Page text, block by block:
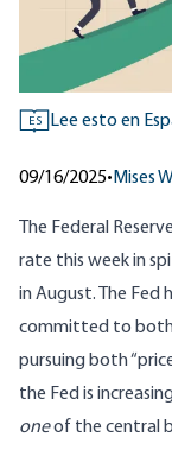
ES Lee esto en
09/16/2025• Mises
The Federal
rate this week in
in August. The Fed
committed to both
pursuing both
the Fed is
oneof the central